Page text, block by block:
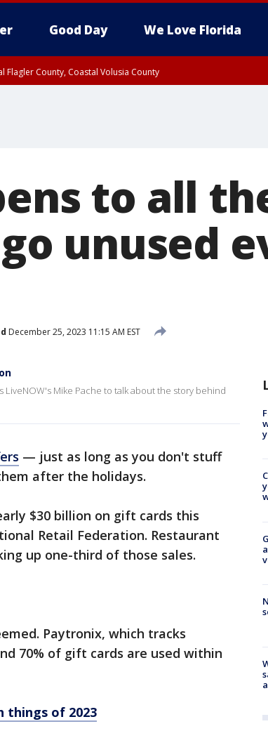
Good Day We Love Florida
Flagler County, Coastal Volusia County
to all
unused
December 25, 2023 11:15 AM EST
LiveNOW's Mike Pache to talk about the story behind
— just as long as you don't stuff
after the holidays.
$30 billion on gift cards this
Retail Federation. Restaurant
up one-third of those sales.
Paytronix, which tracks
70% of gift cards are used within
things of 2023